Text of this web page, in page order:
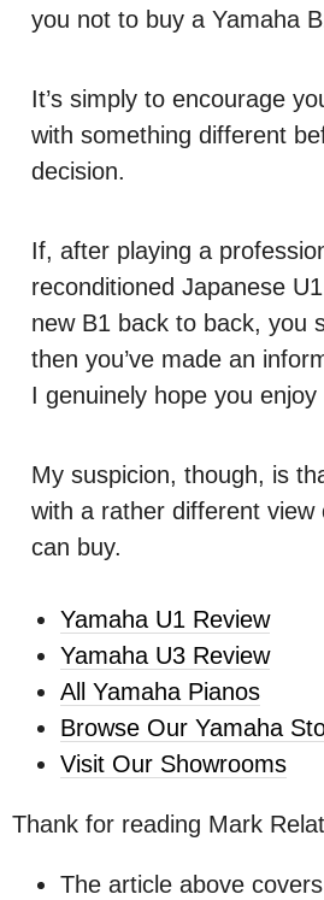
you not to buy a Yamaha
It’s simply to encourage
with something different
decision.
If, after playing a
reconditioned Japanese
new B1 back to back, you
then you’ve made an
I genuinely hope you enjoy
My suspicion, though, is
with a rather different view
can buy.
Yamaha U1 Review
Yamaha U3 Review
All Yamaha Pianos
Browse Our Yamaha
Visit Our Showrooms
Thank for reading Mark
The article above